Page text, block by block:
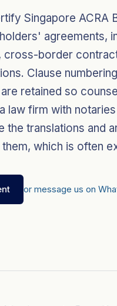
Singapore
agreements,
border
Clause
retained so
law firm with
the translations and
which is often
or message us on